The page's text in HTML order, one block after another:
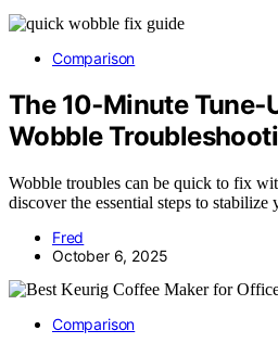
Comparison
The 10‑Minute
Wobble
Wobble troubles can be quick to fix
discover the essential steps to
Fred
October 6, 2025
Comparison